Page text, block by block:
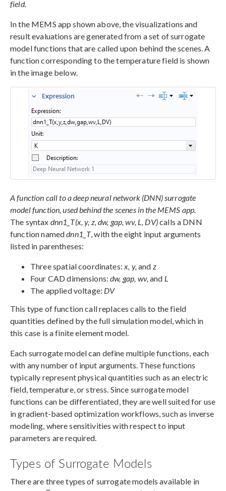
field.
In the MEMS app shown above, the visualizations and
result evaluations are generated from a set of surrogate
model functions that are called upon behind the scenes. A
function corresponding to the temperature field is shown
in the image below.
A function call to a deep neural network (DNN) surrogate
model function, used behind the scenes in the MEMS app.
The syntax dnn1_T(x, y, z, dw, gap, wv, L, DV)calls a DNN
function nameddnn1_T, with the eight input arguments
listed in parentheses:
Three spatial coordinates: x, y, and z
Four CAD dimensions:dw, gap, wv, and L
The applied voltage: DV
This type of function call replaces calls to the field
quantities defined by the full simulation model, which in
this case is a finite element model.
Each surrogate model can define multiple functions, each
with any number of input arguments. These functions
typically represent physical quantities such as an electric
field, temperature, or stress. Since surrogate model
functions can be differentiated, they are well suited for use
in gradient-based optimization workflows, such as inverse
modeling, where sensitivities with respect to input
parameters are required.
Types of Surrogate Models
There are three types of surrogate models available in